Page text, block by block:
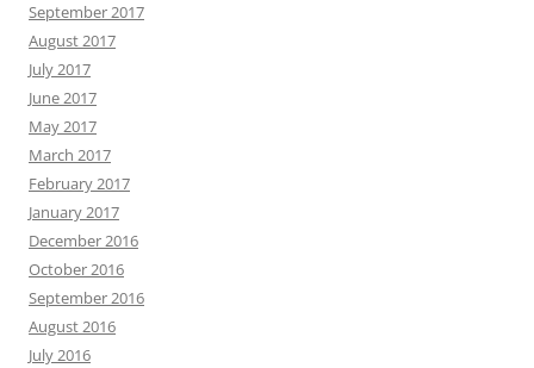
September 2017
August 2017
July 2017
June 2017
May 2017
March 2017
February 2017
January 2017
December 2016
October 2016
September 2016
August 2016
July 2016